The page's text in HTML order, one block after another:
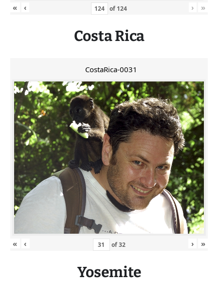
« ‹ of 124 › »
Costa Rica
CostaRica-0031
« ‹ of32 › »
Yosemite